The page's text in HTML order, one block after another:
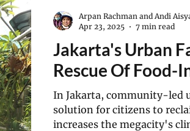
Central America
PerspectivesJakarta's Urban
Rescue Of Food-
In Jakarta, community-led
solution for citizens to
increases the megacity's
Arpan Rachman and Andi
Apr 23, 2025
7 min read